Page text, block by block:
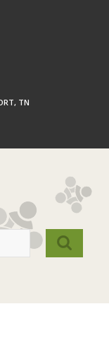
TN